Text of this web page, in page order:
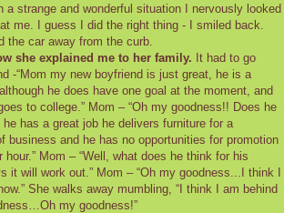
a strange and wonderful situation I nervously looked
me. I guess I did the right thing - I smiled back.
the car away from the curb.
she explained me to her family. It had to go
-“Mom my new boyfriend is just great, he is a
he does have one goal at the moment, and
to college.” Mom – “Oh my goodness!! Does he
he has a great job he delivers furniture for a
business and he has no opportunities for promotion
Mom – “Well, what does he think for his
it will work out.” Mom – “Oh my goodness...I think I
She walks away mumbling, “I think I am behind
my goodness!”